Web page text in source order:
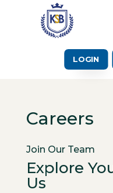
LOGIN
Careers
Join Our Team
Explore
Us